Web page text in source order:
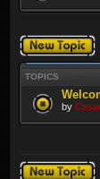
Post a new topic
TOPICS
by
Post a new topic